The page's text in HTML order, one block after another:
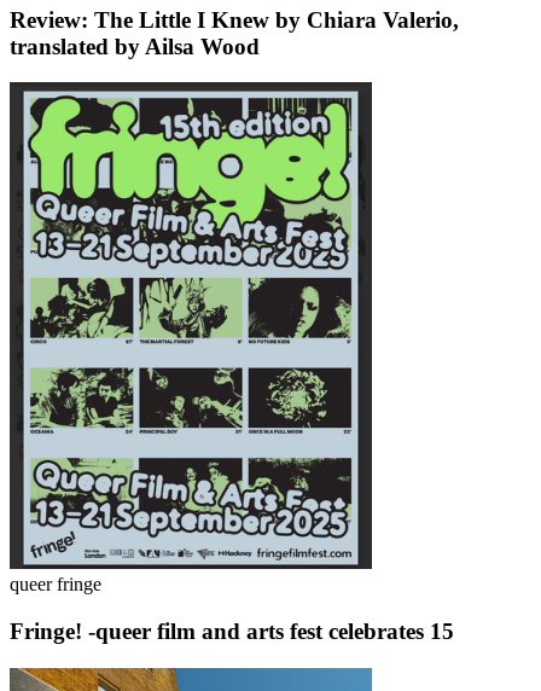
Review: The Little I Knew by Chiara Valerio,
translated by Ailsa Wood
queer fringe
Fringe! -queer film and arts fest celebrates 15